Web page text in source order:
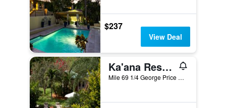
$237
View Deal
Ka'ana Resort & Spa
Mile 69 1/4 George Price Highway, San Ignacio, Belize